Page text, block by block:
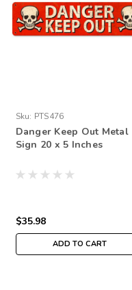
Sku: PTS476
Danger Keep Out Metal
Sign 20 x 5 Inches
$35.98
ADD TO CART